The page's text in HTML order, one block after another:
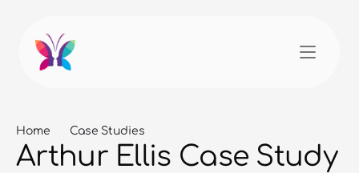
Home Case Studies
Arthur Ellis Case Study